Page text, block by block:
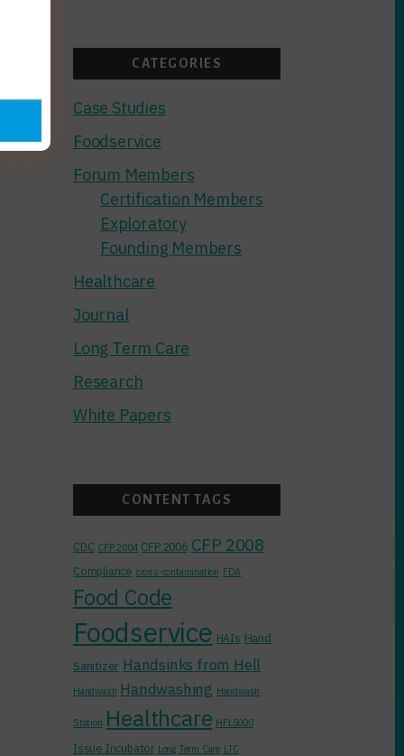
CATEGORIES
Case Studies
Foodservice
Forum Members
Certification Members
Exploratory
Founding Members
Healthcare
Journal
Long Term Care
Research
White Papers
CONTENT TAGS
CDC CFP 2004 CFP 2006 CFP 2008
Compliance cross-contamination FDA
Food Code
Foodservice HAIs Hand
Sanitizer Handsinks from Hell
Handwash Handwashing Handwash
Station Healthcare HFL5000
Issue Incubator Long Term Care LTC